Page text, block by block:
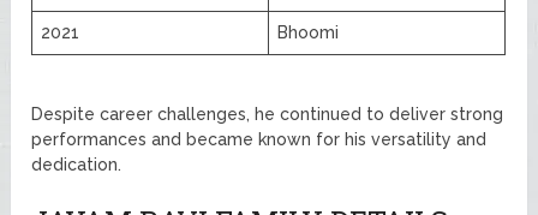
2021 Bhoomi
Despite career challenges, he continued to deliver strong
performances and became known for his versatility and
dedication.